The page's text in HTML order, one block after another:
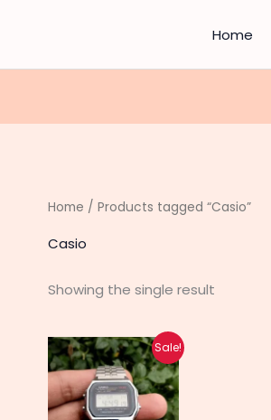
Home
Home / Products tagged “Casio”
Casio
Showing the single result
Sale!
Original
price
was:
₨ 1,460.
Current
price
is:
₨ 1,170.